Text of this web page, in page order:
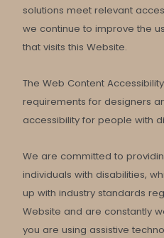
solutions meet relevant
we continue to improve the
that visits this Website.
The Web Content
requirements for designers
accessibility for people with
We are committed to
individuals with disabilities,
up with industry standards
Website and are constantly
you are using assistive